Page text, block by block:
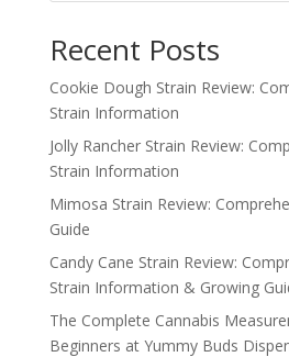
Recent Posts
Cookie Dough Strain Review:
Strain Information
Jolly Rancher Strain Review:
Strain Information
Mimosa Strain Review:
Guide
Candy Cane Strain Review:
Strain Information & Growing
The Complete Cannabis
Beginners at Yummy Buds